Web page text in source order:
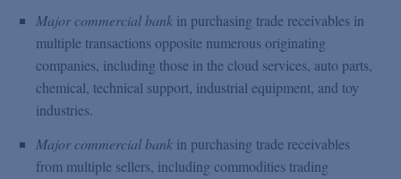
Major commercial bank in purchasing trade receivables in
multiple transactions opposite numerous originating
companies, including those in the cloud services, auto parts,
chemical, technical support, industrial equipment, and toy
industries.
Major commercial bank in purchasing trade receivables
from multiple sellers, including commodities trading